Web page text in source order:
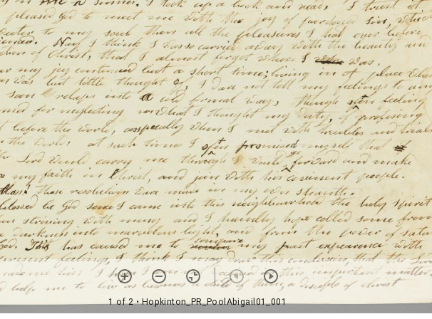
1 of 2• Hopkinton_PR_PoolAbigail01_001